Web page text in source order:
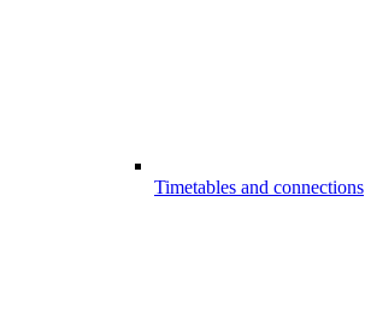
Timetables and connections